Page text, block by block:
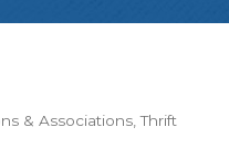
& Associations Thrift